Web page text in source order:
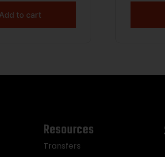
Add to cart
Resources
Transfers